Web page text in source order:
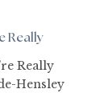
Really
Really
Hensley